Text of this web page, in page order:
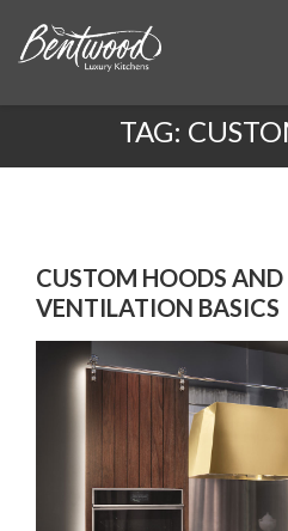
TAG:
CUSTOM HOODS
VENTILATION BASICS